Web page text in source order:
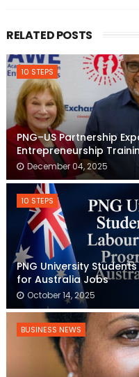
RELATED POSTS
10 STEPS
PNG–US Partnership
Entrepreneurship
December 04, 2025
10 STEPS
PNG University
for Australia Jobs
October 14, 2025
BUSINESS NEWS